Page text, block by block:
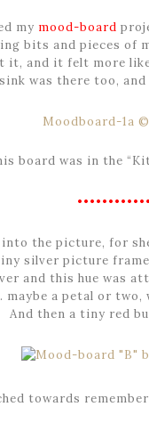
my mood-board
bits and pieces of
it, and it felt more
was there too,
board was in the
into the picture, for
silver picture
and this hue was
maybe a petal or two,
And then a tiny red
towards